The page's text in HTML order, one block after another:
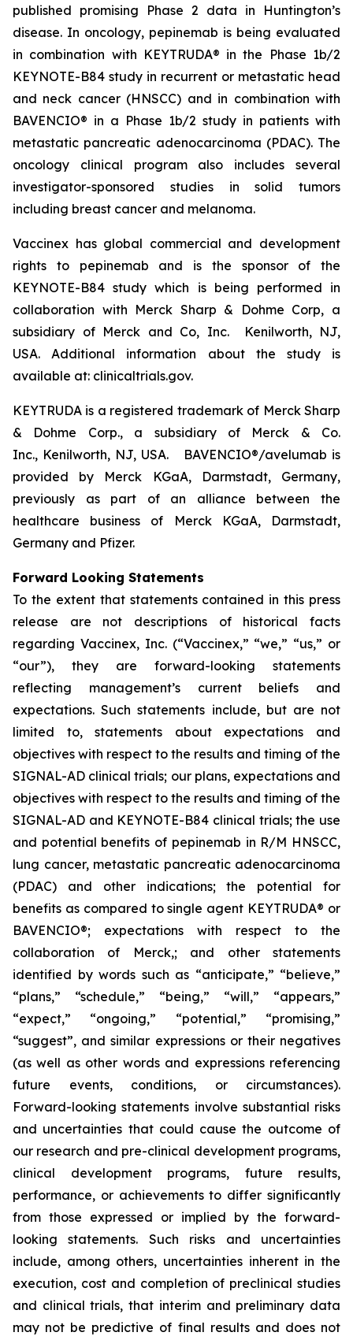
published promising Phase 2 data in Huntington’s
disease. In oncology, pepinemab is being evaluated
in combination with KEYTRUDA® in the Phase 1b/2
KEYNOTE-B84 study in recurrent or metastatic head
and neck cancer (HNSCC) and in combination with
BAVENCIO® in a Phase 1b/2 study in patients with
metastatic pancreatic adenocarcinoma (PDAC). The
oncology clinical program also includes several
investigator-sponsored studies in solid tumors
including breast cancer and melanoma.
Vaccinex has global commercial and development
rights to pepinemab and is the sponsor of the
KEYNOTE-B84 study which is being performed in
collaboration with Merck Sharp & Dohme Corp, a
subsidiary of Merck and Co, Inc. Kenilworth, NJ,
USA. Additional information about the study is
available at: clinicaltrials.gov.
KEYTRUDA is a registered trademark of Merck Sharp
& Dohme Corp., a subsidiary of Merck & Co.
Inc., Kenilworth, NJ, USA. BAVENCIO®/avelumab is
provided by Merck KGaA, Darmstadt, Germany,
previously as part of an alliance between the
healthcare business of Merck KGaA, Darmstadt,
Germany and Pfizer.
Forward Looking Statements
To the extent that statements contained in this press
release are not descriptions of historical facts
regarding Vaccinex, Inc. (“Vaccinex,” “we,” “us,” or
“our”), they are forward-looking statements
reflecting management’s current beliefs and
expectations. Such statements include, but are not
limited to, statements about expectations and
objectives with respect to the results and timing of the
SIGNAL-AD clinical trials; our plans, expectations and
objectives with respect to the results and timing of the
SIGNAL-AD and KEYNOTE-B84 clinical trials; the use
and potential benefits of pepinemab in R/M HNSCC,
lung cancer, metastatic pancreatic adenocarcinoma
(PDAC) and other indications; the potential for
benefits as compared to single agent KEYTRUDA® or
BAVENCIO®; expectations with respect to the
collaboration of Merck,; and other statements
identified by words such as “anticipate,” “believe,”
“plans,” “schedule,” “being,” “will,” “appears,”
“expect,” “ongoing,” “potential,” “promising,”
“suggest”, and similar expressions or their negatives
(as well as other words and expressions referencing
future events, conditions, or circumstances).
Forward-looking statements involve substantial risks
and uncertainties that could cause the outcome of
our research and pre-clinical development programs,
clinical development programs, future results,
performance, or achievements to differ significantly
from those expressed or implied by the forward-
looking statements. Such risks and uncertainties
include, among others, uncertainties inherent in the
execution, cost and completion of preclinical studies
and clinical trials, that interim and preliminary data
may not be predictive of final results and does not